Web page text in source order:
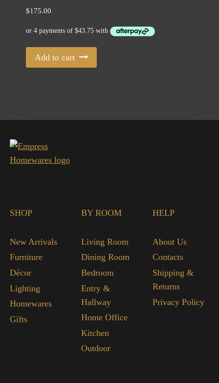
$175.00
Add to cart
SHOP
New Arrivals
Furniture
Décor
Lighting
Homewares
Gifts
BY ROOM
Living Room
Dining Room
Bedroom
Entry &
Hallway
Home Office
Kitchen
Outdoor
HELP
About Us
Contacts
Shipping &
Returns
Privacy Policy